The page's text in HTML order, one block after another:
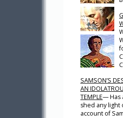
SAMSON’S
AN
TEMPLE— Has
shed any light
account of